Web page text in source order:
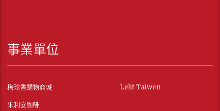
事業單位
梅珍香購物商城 Lelit Taiwen
朱利安咖啡